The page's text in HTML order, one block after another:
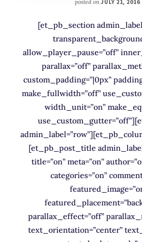
posted on JULY 21, 2016
[et_pb_section
allow_player_pause=”off”
parallax=”off”
custom_padding=”|0px”
make_fullwidth=”off”
width_unit=”on”
[et_pb_post_title
title=”on” meta=”on”
categories=”on”
parallax_effect=”off”
text_orientation=”center”